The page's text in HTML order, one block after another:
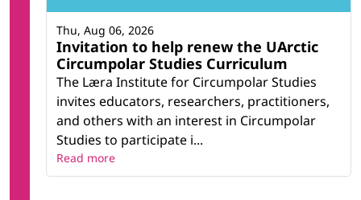
Invitation to help renew the UArctic
Circumpolar Studies Curriculum
The Læra Institute for Circumpolar Studies
invites educators, researchers, practitioners,
and others with an interest in Circumpolar
Studies to participate i...
Thu, Aug 06, 2026
Read more